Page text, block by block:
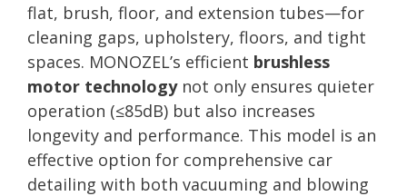
flat, brush, floor, and extension tubes—for
cleaning gaps, upholstery, floors, and tight
spaces. MONOZEL’s efficient brushless
motor technologynot only ensures quieter
operation (≤85dB) but also increases
longevity and performance. This model is an
effective option for comprehensive car
detailing with both vacuuming and blowing